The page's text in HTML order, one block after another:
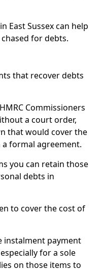
East Sussex can help
for debts.
that recover debts
Commissioners
a court order,
that would cover the
formal agreement.
you can retain those
debts in
to cover the cost of
instalment payment
for a sole
on those items to